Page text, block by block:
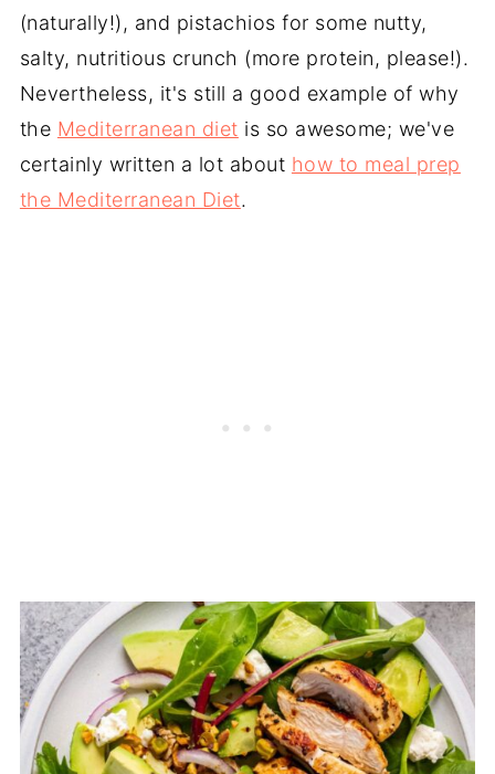
(naturally!), and pistachios for some nutty,
salty, nutritious crunch (more protein, please!).
Nevertheless, it's still a good example of why
the Mediterranean diet is so awesome; we've
certainly written a lot about how to meal prep
the Mediterranean Diet.